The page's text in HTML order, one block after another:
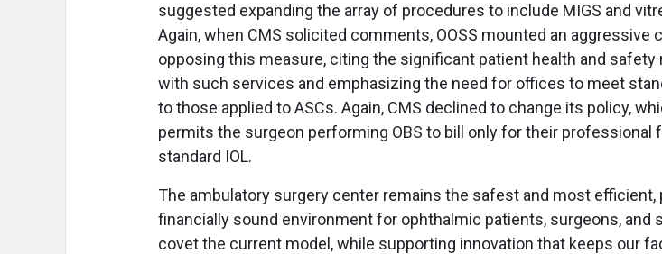
suggested expanding the array of procedures to include MIGS and
Again, when CMS solicited comments, OOSS mounted an aggressive
opposing this measure, citing the significant patient health and safety
with such services and emphasizing the need for offices to meet
to those applied to ASCs. Again, CMS declined to change its policy,
permits the surgeon performing OBS to bill only for their professional
standard IOL.
The ambulatory surgery center remains the safest and most efficient,
financially sound environment for ophthalmic patients, surgeons, and
covet the current model, while supporting innovation that keeps our